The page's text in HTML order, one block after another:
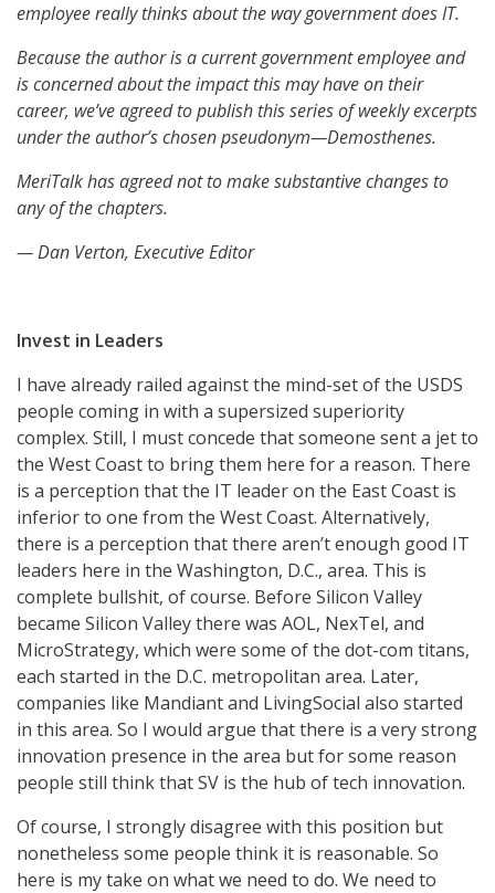
employee really thinks about the way government does IT.
Because the author is a current government employee and
is concerned about the impact this may have on their
career, we’ve agreed to publish this series of weekly excerpts
under the author’s chosen pseudonym—Demosthenes.
MeriTalk has agreed not to make substantive changes to
any of the chapters.
— Dan Verton, Executive Editor
Invest in Leaders
I have already railed against the mind-set of the USDS
people coming in with a supersized superiority
complex. Still, I must concede that someone sent a jet to
the West Coast to bring them here for a reason. There
is a perception that the IT leader on the East Coast is
inferior to one from the West Coast. Alternatively,
there is a perception that there aren’t enough good IT
leaders here in the Washington, D.C., area. This is
complete bullshit, of course. Before Silicon Valley
became Silicon Valley there was AOL, NexTel, and
MicroStrategy, which were some of the dot-com titans,
each started in the D.C. metropolitan area. Later,
companies like Mandiant and LivingSocial also started
in this area. So I would argue that there is a very strong
innovation presence in the area but for some reason
people still think that SV is the hub of tech innovation.
Of course, I strongly disagree with this position but
nonetheless some people think it is reasonable. So
here is my take on what we need to do. We need to